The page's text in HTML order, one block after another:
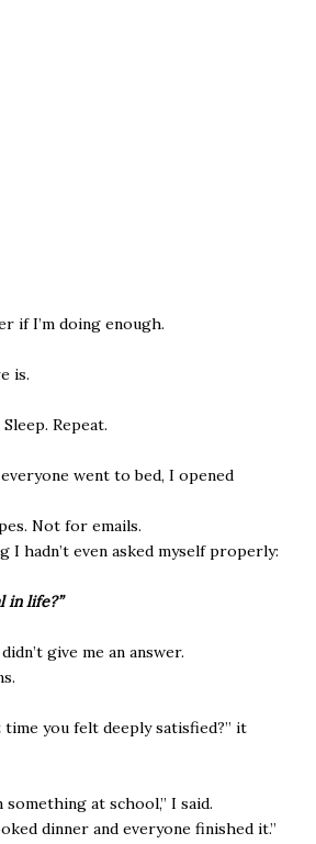
if I’m doing enough.
is.
Repeat.
went to bed, I opened
Not for emails.
I hadn’t even asked myself properly:
in life?”
give me an answer.
time you felt deeply satisfied?” it
something at school,” I said.
dinner and everyone finished it.”